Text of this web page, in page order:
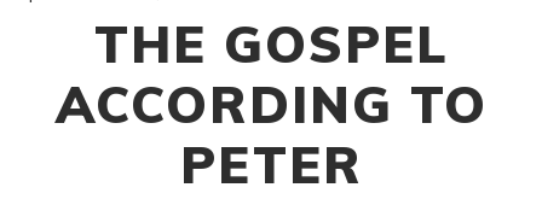
THE GOSPEL
ACCORDING TO
PETER